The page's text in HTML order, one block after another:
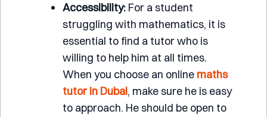
Accessibility: For a student
struggling with mathematics, it is
essential to find a tutor who is
willing to help him at all times.
When you choose an online maths
tutor in Dubai, make sure he is easy
to approach. He should be open to